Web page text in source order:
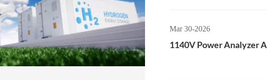
Mar 30-2026
1140V Power Analyzer